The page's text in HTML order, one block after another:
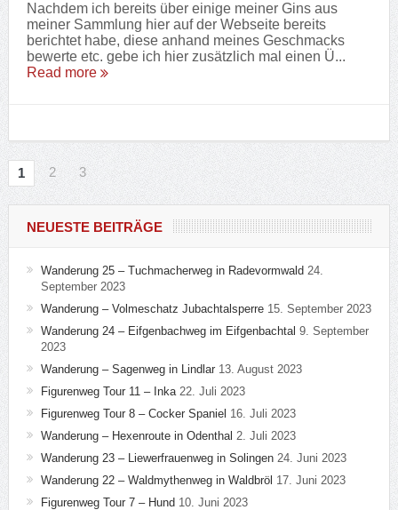
Nachdem ich bereits über einige meiner Gins aus
meiner Sammlung hier auf der Webseite bereits
berichtet habe, diese anhand meines Geschmacks
bewerte etc. gebe ich hier zusätzlich mal einen Ü...
Read more
1 2 3
NEUESTE BEITRÄGE
Wanderung 25 – Tuchmacherweg in Radevormwald 24.
September 2023
Wanderung – Volmeschatz Jubachtalsperre 15. September 2023
Wanderung 24 – Eifgenbachweg im Eifgenbachtal 9. September
2023
Wanderung – Sagenweg in Lindlar 13. August 2023
Figurenweg Tour 11 – Inka 22. Juli 2023
Figurenweg Tour 8 – Cocker Spaniel 16. Juli 2023
Wanderung – Hexenroute in Odenthal 2. Juli 2023
Wanderung 23 – Liewerfrauenweg in Solingen 24. Juni 2023
Wanderung 22 – Waldmythenweg in Waldbröl 17. Juni 2023
Figurenweg Tour 7 – Hund 10. Juni 2023